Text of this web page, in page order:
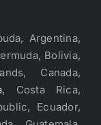
Argentina,
Bolivia,
Canada,
, Costa Rica,
Ecuador,